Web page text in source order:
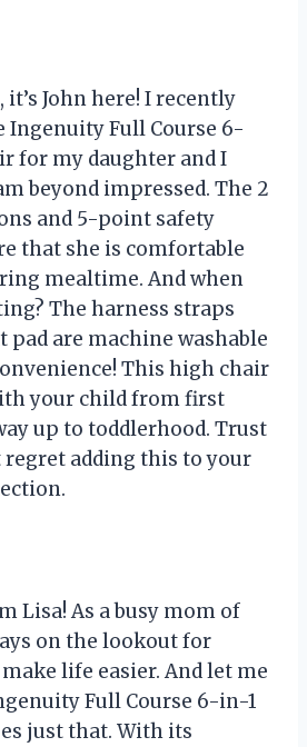
it’s John here! I recently
Ingenuity Full Course 6-
for my daughter and I
beyond impressed. The 2
and 5-point safety
that she is comfortable
mealtime. And when
The harness straps
pad are machine washable
This high chair
your child from first
up to toddlerhood. Trust
regret adding this to your
Lisa! As a busy mom of
on the lookout for
life easier. And let me
Full Course 6-in-1
just that. With its